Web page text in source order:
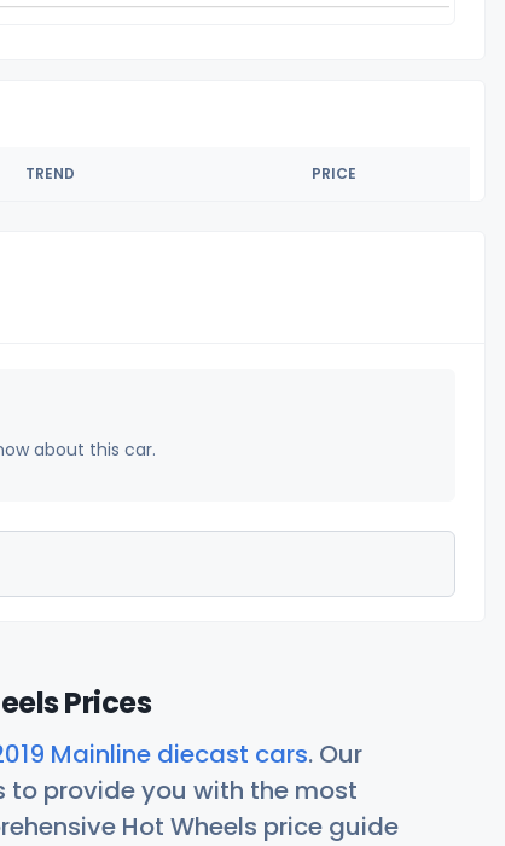
TREND PRICE
about this car.
Prices
Mainline diecast cars. Our
provide you with the most
Hot Wheels price guide